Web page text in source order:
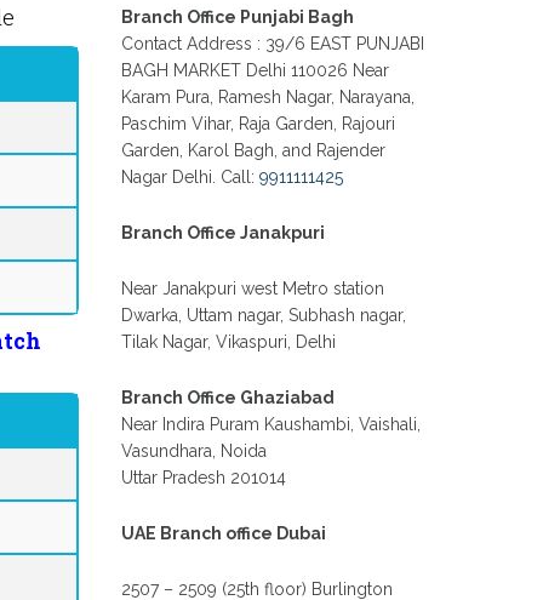
Branch Office Punjabi Bagh
Contact Address : 39/6 EAST PUNJABI
BAGH MARKET Delhi 110026 Near
Karam Pura, Ramesh Nagar, Narayana,
Paschim Vihar, Raja Garden, Rajouri
Garden, Karol Bagh, and Rajender
Nagar Delhi. Call:9911111425
Branch Office Janakpuri
Near Janakpuri west Metro station
Dwarka, Uttam nagar, Subhash nagar,
Tilak Nagar, Vikaspuri, Delhi
Branch Office Ghaziabad
Near Indira Puram Kaushambi, Vaishali,
Vasundhara, Noida
Uttar Pradesh 201014
UAE Branch office Dubai
2507 – 2509 (25th floor) Burlington